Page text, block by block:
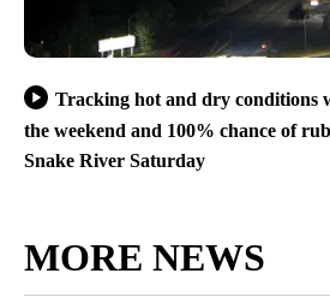
Tracking hot and dry conditions
the weekend and 100% chance of
Snake River Saturday
MORE NEWS